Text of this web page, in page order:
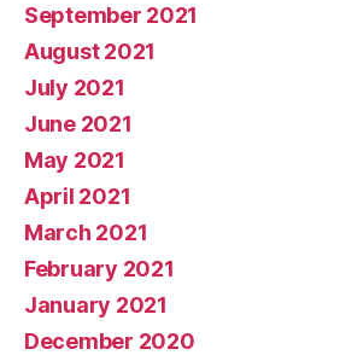
September 2021
August 2021
July 2021
June 2021
May 2021
April 2021
March 2021
February 2021
January 2021
December 2020